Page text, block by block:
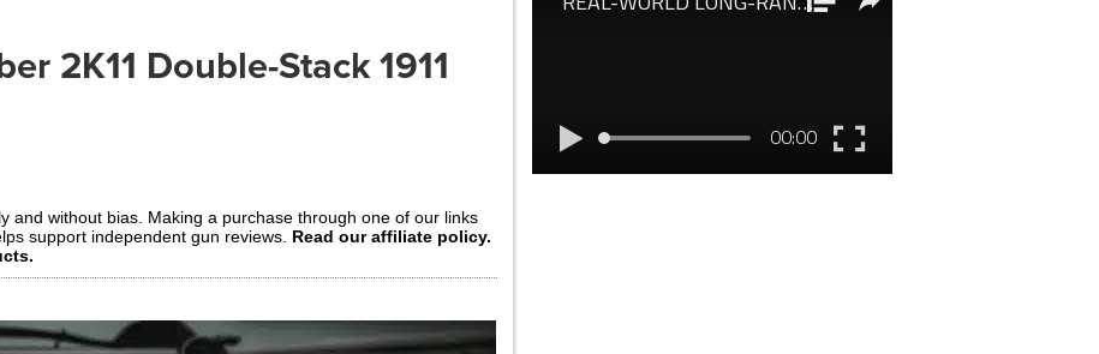
2K11 Double-Stack 1911
and without bias. Making a purchase through one of our links
support independent gun reviews. Read our affiliate policy.